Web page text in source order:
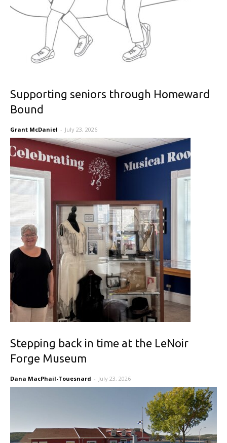
Supporting seniors through Homeward
Bound
Grant McDaniel - July 23, 2026
Stepping back in time at the LeNoir
Forge Museum
Dana MacPhail-Touesnard - July 23, 2026